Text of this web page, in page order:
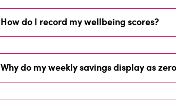
How do I record my wellbeing scores?
Why do my weekly savings display as